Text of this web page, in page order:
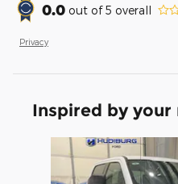
0.0 out of5 overall
Privacy
Inspired by
Slide 1 of 6